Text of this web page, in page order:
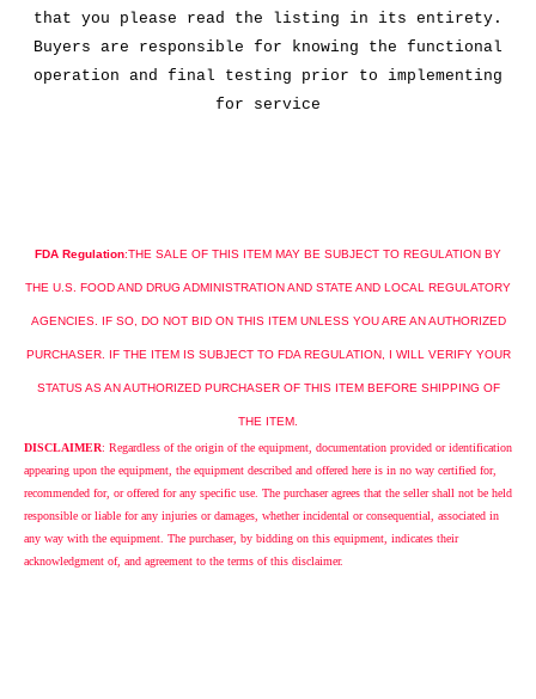
that you please read the listing in its entirety.
Buyers are responsible for knowing the functional
operation and final testing prior to implementing
for service
FDA Regulation:THE SALE OF THIS ITEM MAY BE SUBJECT TO REGULATION BY
THE U.S. FOOD AND DRUG ADMINISTRATION AND STATE AND LOCAL REGULATORY
AGENCIES. IF SO, DO NOT BID ON THIS ITEM UNLESS YOU ARE AN AUTHORIZED
PURCHASER. IF THE ITEM IS SUBJECT TO FDA REGULATION, I WILL VERIFY YOUR
STATUS AS AN AUTHORIZED PURCHASER OF THIS ITEM BEFORE SHIPPING OF
THE ITEM.
DISCLAIMER: Regardless of the origin of the equipment, documentation provided or identification
appearing upon the equipment, the equipment described and offered here is in no way certified for,
recommended for, or offered for any specific use. The purchaser agrees that the seller shall not be held
responsible or liable for any injuries or damages, whether incidental or consequential, associated in
any way with the equipment. The purchaser, by bidding on this equipment, indicates their
acknowledgment of, and agreement to the terms of this disclaimer.